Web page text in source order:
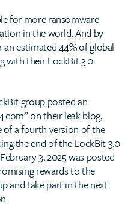
for more ransomware
in the world. And by
estimated 44% of global
with their LockBit 3.0
group posted an
on their leak blog,
of a fourth version of the
the end of the LockBit 3.0
3, 2025 was posted
rewards to the
and take part in the next